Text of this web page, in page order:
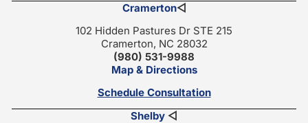
Cramerton◁
102 Hidden Pastures Dr STE 215
Cramerton, NC 28032
(980) 531-9988
Map & Directions
Schedule Consultation
Shelby ◁